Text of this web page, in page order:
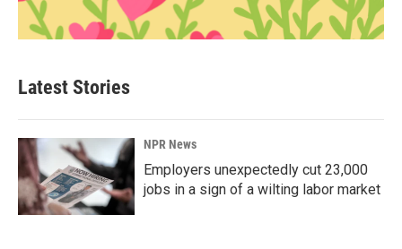
Latest Stories
NPR News
Employers unexpectedly cut 23,000
jobs in a sign of a wilting labor market